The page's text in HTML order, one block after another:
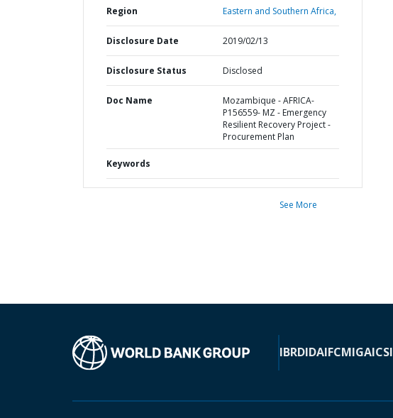
Region Eastern and Southern Africa,
Disclosure Date 2019/02/13
Disclosure Status Disclosed
Doc Name
Mozambique - AFRICA-
P156559- MZ - Emergency
Resilient Recovery Project -
Procurement Plan
Keywords
See More
IBRDIDAIFCMIGA